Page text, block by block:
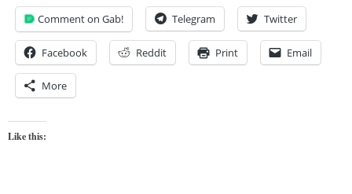
Comment on Gab! Telegram Twitter
Facebook Reddit Print Email
More
Like this: